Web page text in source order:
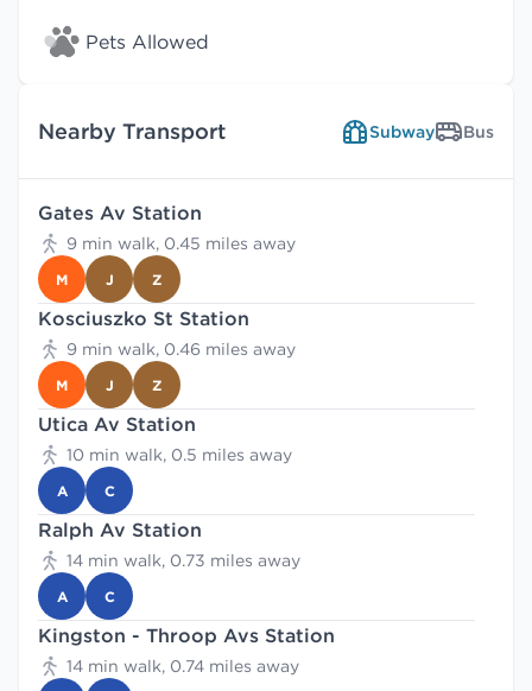
Pets Allowed
Nearby Transport Subway Bus
Gates Av Station
9 min walk, 0.45 miles away
M J Z
Kosciuszko St Station
9 min walk, 0.46 miles away
M J Z
Utica Av Station
10 min walk, 0.5 miles away
A C
Ralph Av Station
14 min walk, 0.73 miles away
A C
Kingston - Throop Avs Station
14 min walk, 0.74 miles away